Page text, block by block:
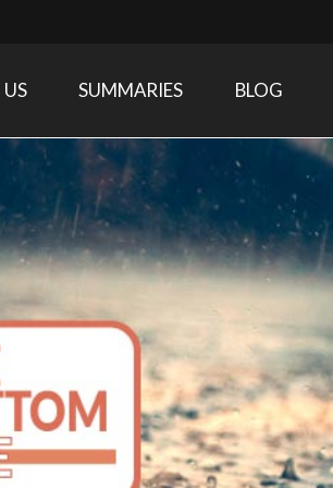
specialties
SUMMARIES BLOG